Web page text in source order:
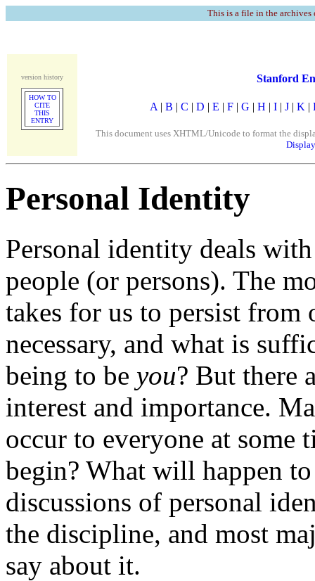
This is a file in the
version history
HOW TO
CITE
THIS
ENTRY
Stanford
A | B | C | D | E | F | G | H | I | J | K |
This document uses XHTML/Unicode to format the
Personal Identity
Personal identity deals
people (or persons). The
takes for us to persist from
necessary, and what is
being to be you? But there
interest and importance.
occur to everyone at some
begin? What will happen
discussions of personal
the discipline, and most
say about it.